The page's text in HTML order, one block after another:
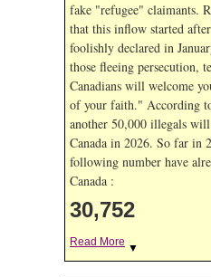
fake "refugee" claimants.
that this inflow started
foolishly declared in
those fleeing persecution,
Canadians will welcome
of your faith." According
another 50,000 illegals
Canada in 2026. So far in
following number have
Canada :
30,752
Read More ▼